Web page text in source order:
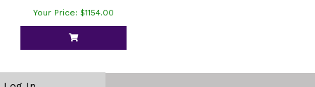
Your Price: $1154.00